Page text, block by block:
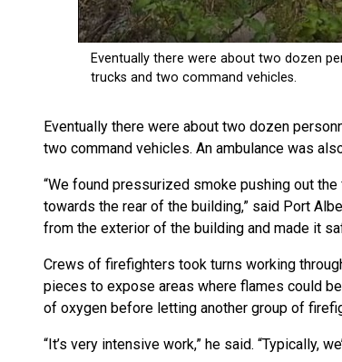
Eventually there were about two dozen
two command vehicles. An ambulance was
“We found pressurized smoke pushing out
towards the rear of the building,” said Port
from the exterior of the building and made it
Crews of firefighters took turns working
pieces to expose areas where flames could
of oxygen before letting another group of
“It’s very intensive work,” he said. “Typically,